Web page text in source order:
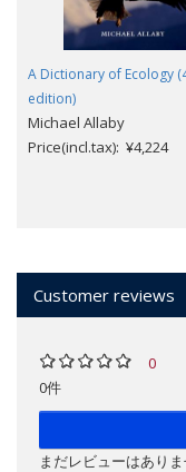
A Dictionary of Ecology
edition)
Michael Allaby
Price(incl.tax): ¥4,224
Customer reviews
0
0件
まだレビューはあり